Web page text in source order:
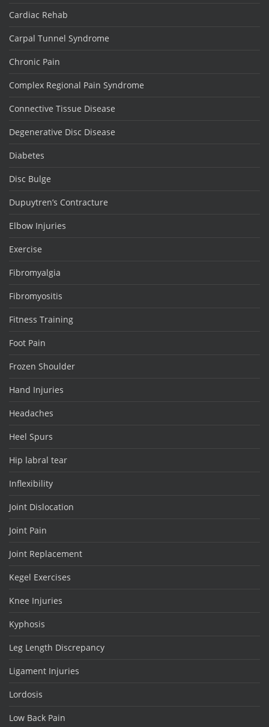
Cardiac Rehab
Carpal Tunnel Syndrome
Chronic Pain
Complex Regional Pain Syndrome
Connective Tissue Disease
Degenerative Disc Disease
Diabetes
Disc Bulge
Dupuytren’s Contracture
Elbow Injuries
Exercise
Fibromyalgia
Fibromyositis
Fitness Training
Foot Pain
Frozen Shoulder
Hand Injuries
Headaches
Heel Spurs
Hip labral tear
Inflexibility
Joint Dislocation
Joint Pain
Joint Replacement
Kegel Exercises
Knee Injuries
Kyphosis
Leg Length Discrepancy
Ligament Injuries
Lordosis
Low Back Pain